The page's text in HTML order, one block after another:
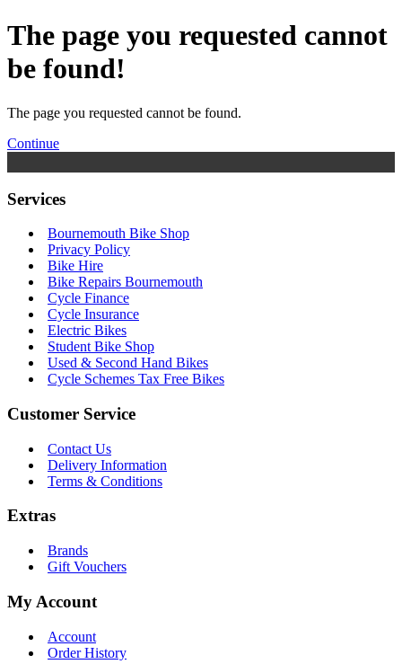
The page you requested cannot
be found!
The page you requested cannot be found.
Continue
Services
Bournemouth Bike Shop
Privacy Policy
Bike Hire
Bike Repairs Bournemouth
Cycle Finance
Cycle Insurance
Electric Bikes
Student Bike Shop
Used & Second Hand Bikes
Cycle Schemes Tax Free Bikes
Customer Service
Contact Us
Delivery Information
Terms & Conditions
Extras
Brands
Gift Vouchers
My Account
Account
Order History